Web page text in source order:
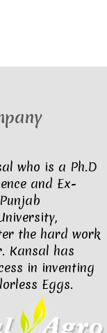
who is a Ph.D
and Ex-
the hard work
Kansal has
in inventing
Eggs.